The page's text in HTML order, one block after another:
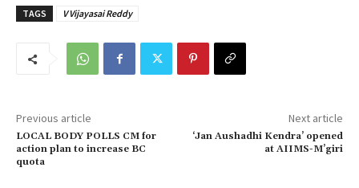
TAGS V Vijayasai Reddy
Previous article
LOCAL BODY POLLS CM for
action plan to increase BC
quota
Next article
‘Jan Aushadhi Kendra’ opened
at AIIMS-M’giri